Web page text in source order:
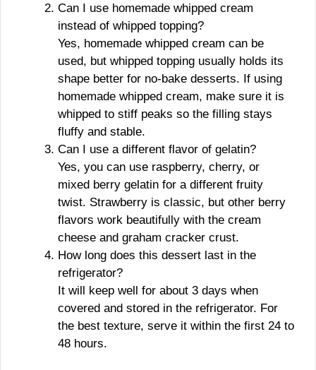
Can I use homemade whipped cream
instead of whipped topping?
Yes, homemade whipped cream can be
used, but whipped topping usually holds its
shape better for no-bake desserts. If using
homemade whipped cream, make sure it is
whipped to stiff peaks so the filling stays
fluffy and stable.
Can I use a different flavor of gelatin?
Yes, you can use raspberry, cherry, or
mixed berry gelatin for a different fruity
twist. Strawberry is classic, but other berry
flavors work beautifully with the cream
cheese and graham cracker crust.
How long does this dessert last in the
refrigerator?
It will keep well for about 3 days when
covered and stored in the refrigerator. For
the best texture, serve it within the first 24 to
48 hours.